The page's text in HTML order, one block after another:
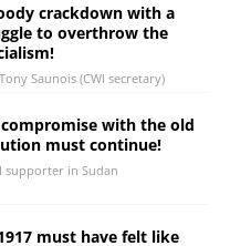
crackdown with a
to overthrow the
Saunois (CWI secretary)
compromise with the old
must continue!
supporter in Sudan
must have felt like